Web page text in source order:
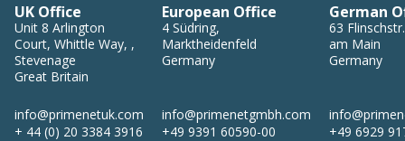
UK Office
Unit 8 Arlington
Court, Whittle Way, ,
Stevenage
Great Britain
info@primenetuk.com
+ 44 (0) 20 3384 3916
European Office
4 Südring,
Marktheidenfeld
Germany
info@primenetgmbh.com
+49 9391 60590-00
German
63 Flinschstr.
am Main
Germany
+49 6929